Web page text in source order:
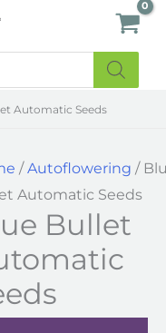
Automatic Seeds
/Autoflowering /
Automatic Seeds
Bullet